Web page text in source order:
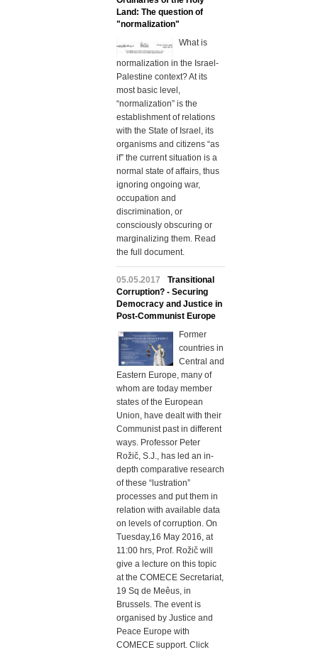
Land: The question of
"normalization"
What is
normalization in the Israel-
Palestine context? At its
most basic level,
“normalization” is the
establishment of relations
with the State of Israel, its
organisms and citizens “as
if” the current situation is a
normal state of affairs, thus
ignoring ongoing war,
occupation and
discrimination, or
consciously obscuring or
marginalizing them. Read
the full document.
05.05.2017
Transitional
Corruption? - Securing
Democracy and Justice in
Post-Communist Europe
Former
countries in
Central and
Eastern Europe, many of
whom are today member
states of the European
Union, have dealt with their
Communist past in different
ways. Professor Peter
Rožič, S.J., has led an in-
depth comparative research
of these “lustration”
processes and put them in
relation with available data
on levels of corruption. On
Tuesday,16 May 2016, at
11:00 hrs, Prof. Rožič will
give a lecture on this topic
at the COMECE Secretariat,
19 Sq de Meêus, in
Brussels. The event is
organised by Justice and
Peace Europe with
COMECE support. Click